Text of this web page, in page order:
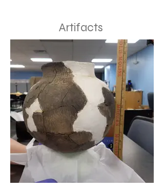
Artifacts